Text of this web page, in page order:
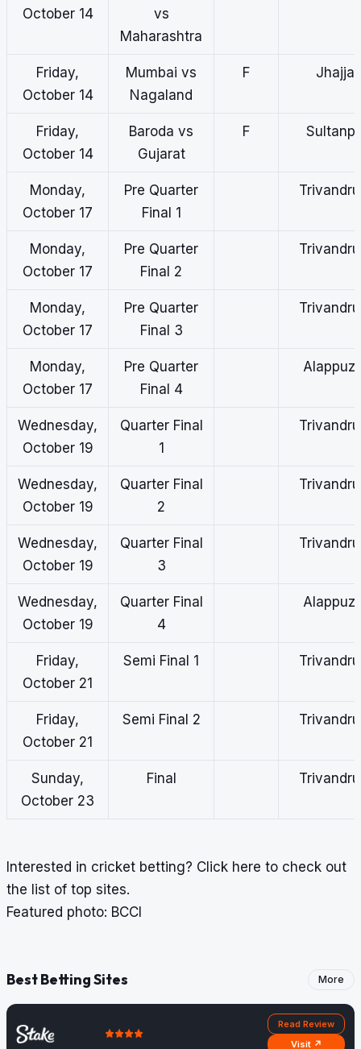
October 14
vs
Maharashtra
Friday,
October 14
Mumbai vs
Nagaland
F Jhajjar
Friday,
October 14
Baroda vs
Gujarat
F
Monday,
October 17
Pre Quarter
Final 1
Monday,
October 17
Pre Quarter
Final 2
Monday,
October 17
Pre Quarter
Final 3
Monday,
October 17
Pre Quarter
Final 4
Wednesday,
October 19
Quarter Final
1
Wednesday,
October 19
Quarter Final
2
Wednesday,
October 19
Quarter Final
3
Wednesday,
October 19
Quarter Final
4
Friday,
October 21
Semi Final 1
Friday,
October 21
Semi Final 2
Sunday,
October 23
Final
Interested in cricket betting? Click here to check out
the list of top sites.
Featured photo: BCCI
Best Betting Sites More
Read Review
Visit ↗